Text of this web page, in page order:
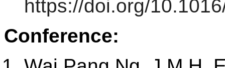
https://doi.org/
Conference: